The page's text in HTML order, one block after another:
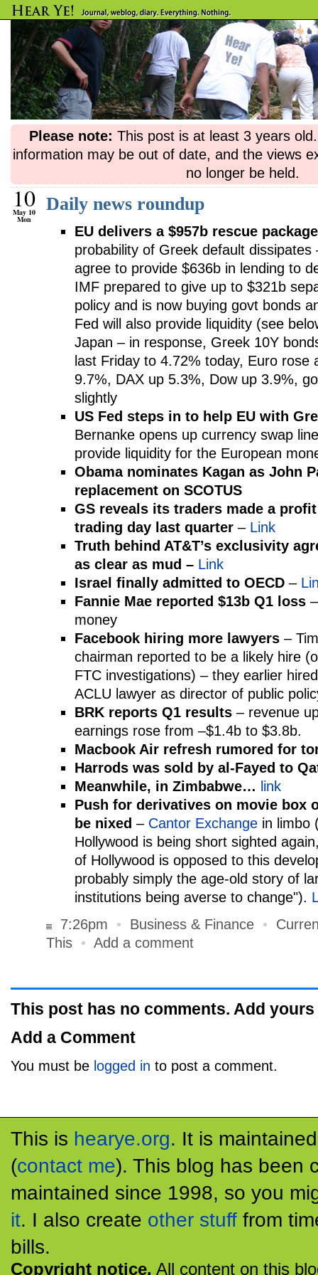
Please note: This post is at least 3 years
information may be out of date, and the views
no longer be held.
10
May 10
Mon
Daily news roundup
EU delivers a $957b rescue package
probability of Greek default dissipates
agree to provide $636b in lending to
IMF prepared to give up to $321b
policy and is now buying govt bonds
Fed will also provide liquidity (see
Japan – in response, Greek 10Y
last Friday to 4.72% today, Euro rose
9.7%, DAX up 5.3%, Dow up 3.9%,
slightly
US Fed steps in to help EU with
Bernanke opens up currency swap
provide liquidity for the European
Obama nominates Kagan as John
replacement on SCOTUS
GS reveals its traders made a
trading day last quarter – Link
Truth behind AT&T’s exclusivity
as clear as mud – Link
Israel finally admitted to OECD –
Fannie Mae reported $13b Q1 loss
money
Facebook hiring more lawyers –
chairman reported to be a likely hire
FTC investigations) – they earlier
ACLU lawyer as director of public
BRK reports Q1 results – revenue
earnings rose from –$1.4b to $3.8b.
Macbook Air refresh rumored for
Harrods was sold by al-Fayed to
Meanwhile, in Zimbabwe… link
Push for derivatives on movie box
be nixed – Cantor Exchange in limbo
Hollywood is being short sighted
of Hollywood is opposed to this
probably simply the age-old story of
institutions being averse to change").
7:26pm
• Business & Finance •
This • Add a comment
This post has no comments. Add yours
Add a Comment
You must be logged in to post a comment.
This is hearye.org. It is
(contact me). This blog has been
maintained since 1998, so you
it. I also create other stuff from
bills.
Copyright notice. All content on this